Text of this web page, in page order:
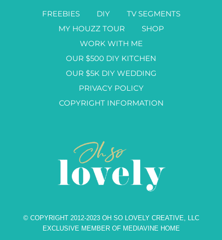
FREEBIES DIY
TV SEGMENTS
MY HOUZZ TOUR
SHOP
WORK WITH ME
OUR $500 DIY KITCHEN
OUR $5K DIY WEDDING
PRIVACY POLICY
COPYRIGHT INFORMATION
© COPYRIGHT 2012-2023 OH SO LOVELY CREATIVE, LLC
EXCLUSIVE MEMBER OF MEDIAVINE HOME